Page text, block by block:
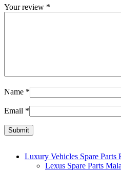
Your review *
Name *
Email *
Luxury Vehicles Spare Parts
Lexus Spare Parts